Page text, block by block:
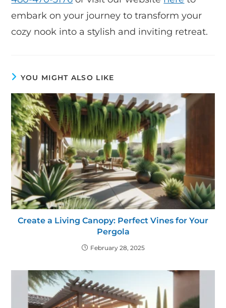
embark on your journey to transform your
cozy nook into a stylish and inviting retreat.
YOU MIGHT ALSO LIKE
Create a Living Canopy: Perfect Vines for Your
Pergola
February 28, 2025